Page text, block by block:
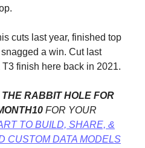
cuts last year, finished top
a win. Cut last
finish here back in 2021.
RABBIT HOLE FOR
FOR YOUR
TO BUILD, SHARE, &
CUSTOM DATA MODELS